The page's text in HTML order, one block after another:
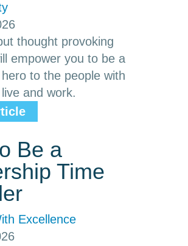
thought provoking
empower you to be a
hero to the people with
and work.
Be a
Time
Excellence